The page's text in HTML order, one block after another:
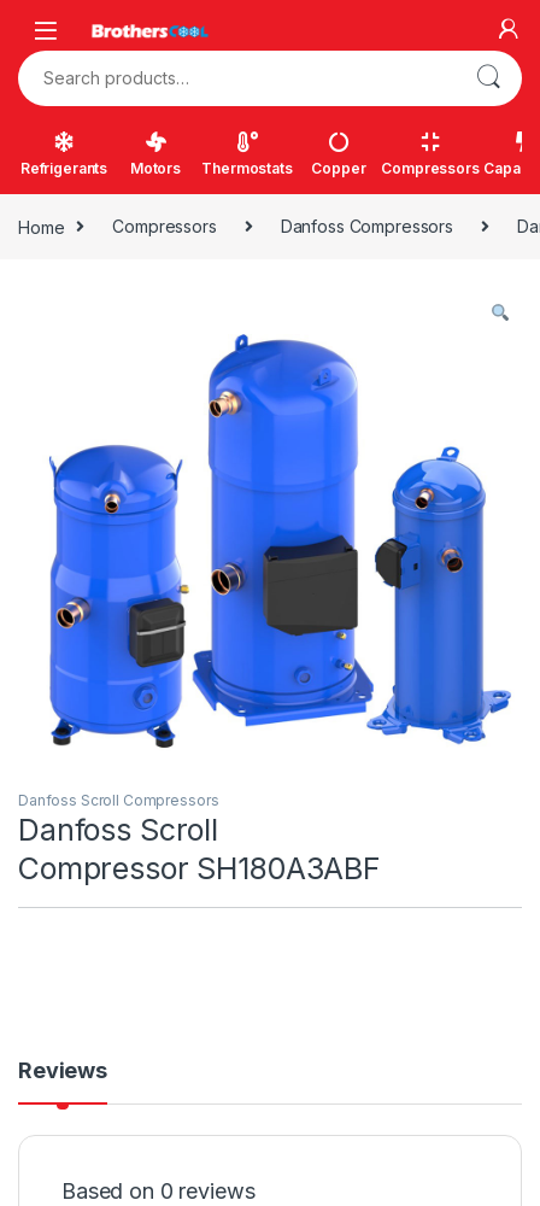
Search for:
Refrigerants Motors Thermostats Copper Compressors
Home Compressors Danfoss Compressors
Danfoss Scroll Compressors
Danfoss Scroll
Compressor SH180A3ABF
Reviews
Based on 0 reviews